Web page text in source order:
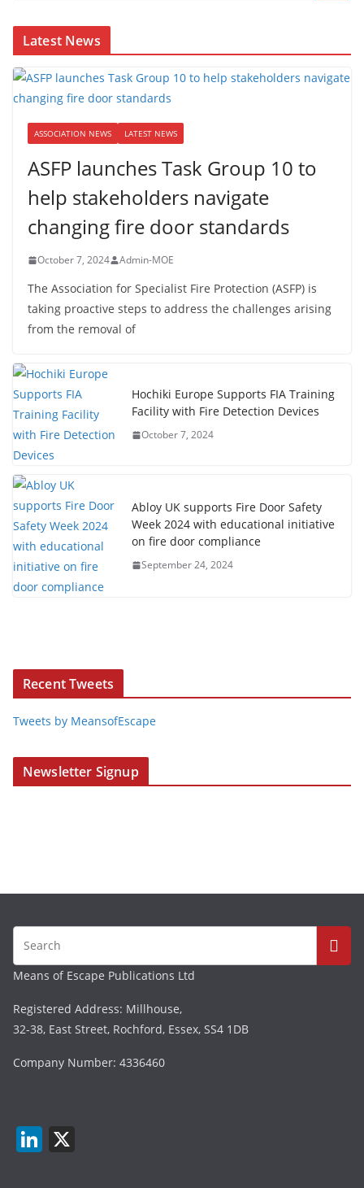
Latest News
ASSOCIATION NEWS LATEST NEWS
ASFP launches Task Group 10 to
help stakeholders navigate
changing fire door standards
October 7, 2024 Admin-MOE
The Association for Specialist Fire Protection (ASFP) is
taking proactive steps to address the challenges arising
from the removal of
Hochiki Europe Supports FIA Training
Facility with Fire Detection Devices
October 7, 2024
Abloy UK supports Fire Door Safety
Week 2024 with educational initiative
on fire door compliance
September 24, 2024
Recent Tweets
Tweets by MeansofEscape
Newsletter Signup
Means of Escape Publications Ltd
Registered Address: Millhouse,
32-38, East Street, Rochford, Essex, SS4 1DB
Company Number: 4336460
Li